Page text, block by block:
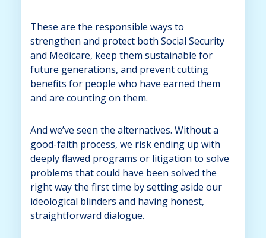
These are the responsible ways to
strengthen and protect both Social Security
and Medicare, keep them sustainable for
future generations, and prevent cutting
benefits for people who have earned them
and are counting on them.
And we’ve seen the alternatives. Without a
good-faith process, we risk ending up with
deeply flawed programs or litigation to solve
problems that could have been solved the
right way the first time by setting aside our
ideological blinders and having honest,
straightforward dialogue.